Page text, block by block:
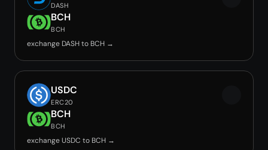
DASH
BCH
BCH
exchange DASH to BCH →
USDC
ERC20
BCH
BCH
exchange USDC to BCH →